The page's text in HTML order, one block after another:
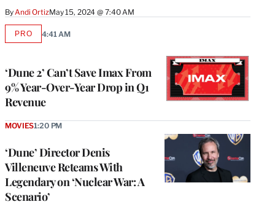
ByAndi OrtizMay 15, 2024 @ 7:40 AM
‘Dune 2’ Can’t Save Imax From
9% Year-Over-Year Drop in Q1
Revenue
PROAVAILABLE
4:41 AM
‘Dune’ Director Denis
Villeneuve Reteams With
Legendary on ‘Nuclear War: A
Scenario’
MOVIES1:20 PM